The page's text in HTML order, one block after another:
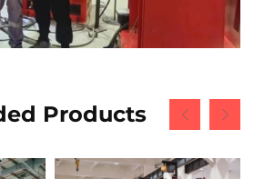
Products